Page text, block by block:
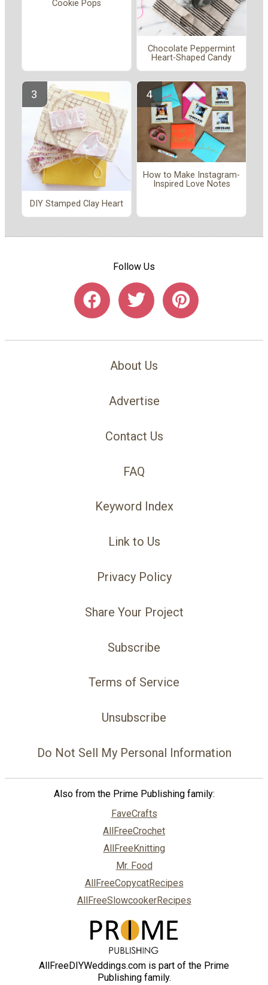
Cookie Pops
Chocolate Peppermint
Heart-Shaped Candy
DIY Stamped Clay Heart
How to Make Instagram-
Inspired Love Notes
Follow Us
About Us
Advertise
Contact Us
FAQ
Keyword Index
Link to Us
Privacy Policy
Share Your Project
Subscribe
Terms of Service
Unsubscribe
Do Not Sell My Personal Information
Also from the Prime Publishing family:
FaveCrafts
AllFreeCrochet
AllFreeKnitting
Mr. Food
AllFreeCopycatRecipes
AllFreeSlowcookerRecipes
AllFreeDIYWeddings.com is part of the Prime
Publishing family.